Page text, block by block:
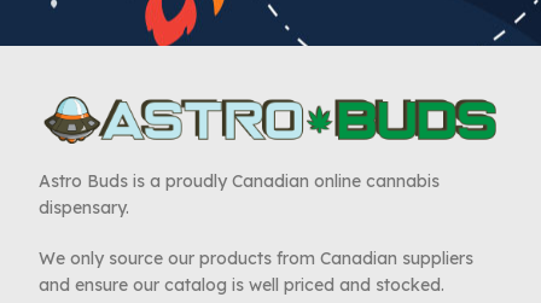
Astro Buds is a proudly Canadian online cannabis
dispensary.
We only source our products from Canadian suppliers
and ensure our catalog is well priced and stocked.